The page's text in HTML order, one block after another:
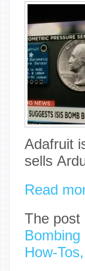
Adafruit
sells
Read
The post
How-